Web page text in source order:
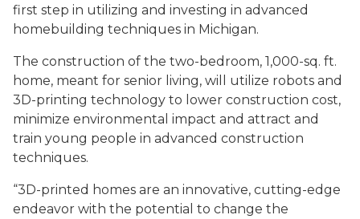
first step in utilizing and investing in advanced
homebuilding techniques in Michigan.
The construction of the two-bedroom, 1,000-sq. ft.
home, meant for senior living, will utilize robots and
3D-printing technology to lower construction cost,
minimize environmental impact and attract and
train young people in advanced construction
techniques.
“3D-printed homes are an innovative, cutting-edge
endeavor with the potential to change the